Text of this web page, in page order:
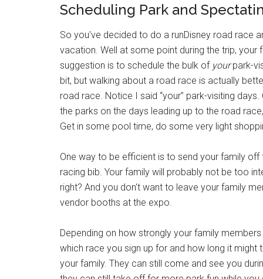
Scheduling Park and
So you've decided to do a runDisney road race
vacation. Well at some point during the trip,
suggestion is to schedule the bulk of yourpark-
bit, but walking about a road race is actually
road race. Notice I said “your” park-visiting
the parks on the days leading up to the road
Get in some pool time, do some very light
One way to be efficient is to send your family
racing bib. Your family will probably not be too
right? And you don't want to leave your family
vendor booths at the expo.
Depending on how strongly your family
which race you sign up for and how long it
your family. They can still come and see you